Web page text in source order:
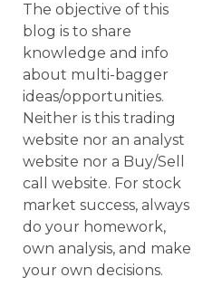
The objective of this
blog is to share
knowledge and info
about multi-bagger
ideas/opportunities.
Neither is this trading
website nor an analyst
website nor a Buy/Sell
call website. For stock
market success, always
do your homework,
own analysis, and make
your own decisions.